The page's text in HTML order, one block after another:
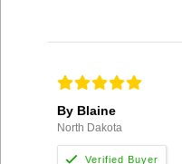
By Blaine
North Dakota